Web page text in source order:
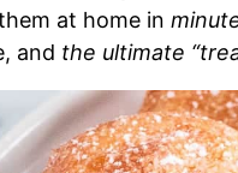
at home in
and the ultimate